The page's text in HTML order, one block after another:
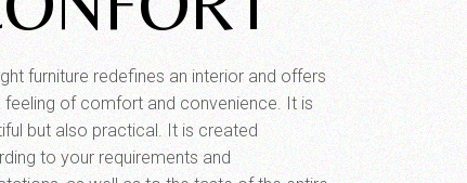
furniture redefines an interior and offers
feeling of comfort and convenience. It is
but also practical. It is created
to your requirements and